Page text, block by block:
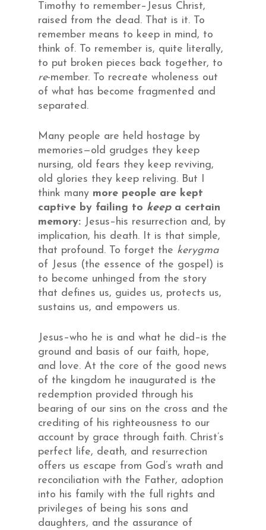
Timothy to remember–Jesus Christ,
raised from the dead. That is it. To
remember means to keep in mind, to
think of. To remember is, quite literally,
to put broken pieces back together, to
re-member. To recreate wholeness out
of what has become fragmented and
separated.
Many people are held hostage by
memories—old grudges they keep
nursing, old fears they keep reviving,
old glories they keep reliving. But I
think many more people are kept
captive by failing to keepa certain
memory: Jesus–his resurrection and, by
implication, his death. It is that simple,
that profound. To forget the kerygma
of Jesus (the essence of the gospel) is
to become unhinged from the story
that defines us, guides us, protects us,
sustains us, and empowers us.
Jesus–who he is and what he did–is the
ground and basis of our faith, hope,
and love. At the core of the good news
of the kingdom he inaugurated is the
redemption provided through his
bearing of our sins on the cross and the
crediting of his righteousness to our
account by grace through faith. Christ’s
perfect life, death, and resurrection
offers us escape from God’s wrath and
reconciliation with the Father, adoption
into his family with the full rights and
privileges of being his sons and
daughters, and the assurance of